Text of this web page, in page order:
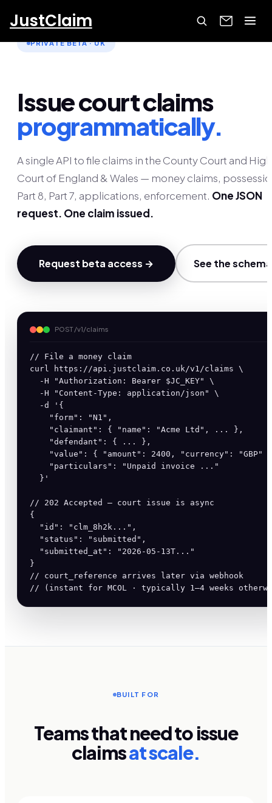
JustClaim
PRIVATE BETA · UK
Issue court claims
programmatically.
A single API to file claims in the County Court and High
Court of England & Wales — money claims,
Part 8, Part 7, applications, enforcement. One JSON
request. One claim issued.
Request beta access → See the schema
POST /v1/claims
// File a money claim
curl https://api.justclaim.co.uk/v1/claims \
  -H "Authorization: Bearer $JC_KEY" \
  -H "Content-Type: application/json" \
  -d '{
    "form": "N1",
    "claimant": { "name": "Acme Ltd", ... },
    "defendant": { ... },
"value": { "amount": 2400, "currency": "GBP"
    "particulars": "Unpaid invoice ..."
  }'
// 202 Accepted — court issue is async
{
  "id": "clm_8h2k...",
  "status": "submitted",
  "submitted_at": "2026-05-13T..."
}
// court_reference arrives later via webhook
// (instant for MCOL · typically 1–4 weeks
BUILT FOR
Teams that need to issue
claimsat scale.